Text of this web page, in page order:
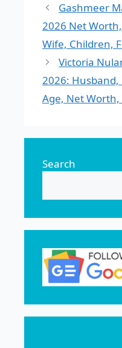
Gashmeer
2026 Net
Wife, Children,
Victoria
2026: Husband,
Age, Net Worth,
Search